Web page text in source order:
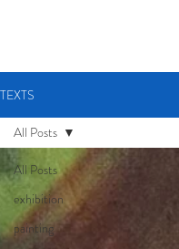
TEXTS
All Posts
exhibition
painting
All Posts